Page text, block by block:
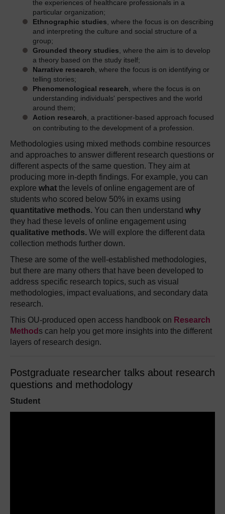
the experiences of healthcare professionals in a
particular organization;
Ethnographic studies , where the focus is on describing
and interpreting the culture and social structure of a
group;
Grounded theory studies
a theory based on the study itself;
Narrative research
telling stories;
Phenomenological research
understanding individuals' perspectives and the world
around them;
Action research , a practitioner-based approach focused
on contributing to the development of a profession.
Methodologies using mixed methods combine resources
and approaches to answer different research questions or
different aspects of the same question. They aim at
producing more in-depth findings. For example, you can
explore what the levels of online engagement are of
students who scored below 50% in exams using
quantitative methods. You can then understand why
they had these levels of online engagement using
qualitative methods. We will explore the different data
collection methods further down.
These are some of the well-established methodologies,
but there are many others that have been developed to
address specific research topics, such as visual
methodologies, impact evaluations, and secondary data
research.
This OU-produced open access handbook on Research
Method s can help you get more insights into the different
layers of research design.
Postgraduate researcher talks about research
questions and methodology
Student